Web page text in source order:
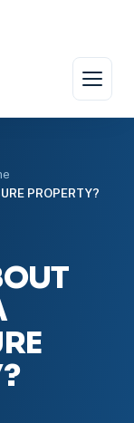
PROPERTY?